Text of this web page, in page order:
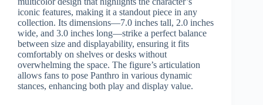
iconic features, making it a standout piece in any
collection. Its dimensions—7.0 inches tall, 2.0 inches
wide, and 3.0 inches long—strike a perfect balance
between size and displayability, ensuring it fits
comfortably on shelves or desks without
overwhelming the space. The figure’s articulation
allows fans to pose Panthro in various dynamic
stances, enhancing both play and display value.